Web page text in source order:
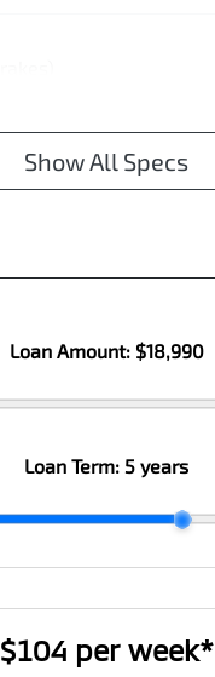
Show All Specs
Loan Amount: $18,990
Loan Term: 5 years
$104per week*